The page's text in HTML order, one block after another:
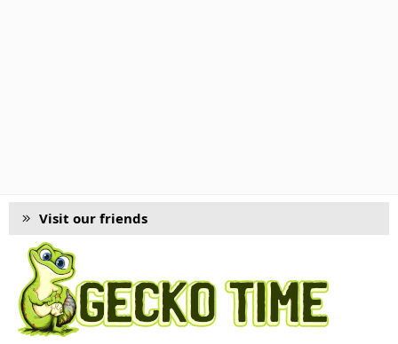
Visit our friends